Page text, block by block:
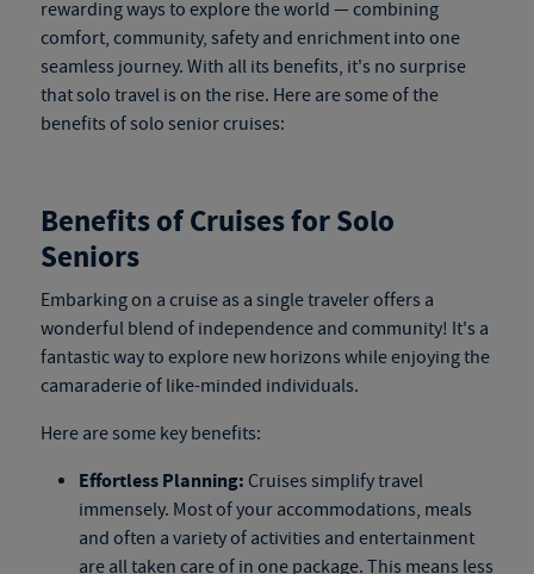
rewarding ways to explore the world — combining
comfort, community, safety and enrichment into one
seamless journey. With all its benefits, it's no surprise
that solo travel is on the rise. Here are some of the
benefits of solo senior cruises:
Benefits of Cruises for Solo
Seniors
Embarking on a cruise as a single traveler offers a
wonderful blend of independence and community! It's a
fantastic way to explore new horizons while enjoying the
camaraderie of like-minded individuals.
Here are some key benefits:
Effortless Planning: Cruises simplify travel
immensely. Most of your accommodations, meals
and often a variety of activities and entertainment
are all taken care of in one package. This means less